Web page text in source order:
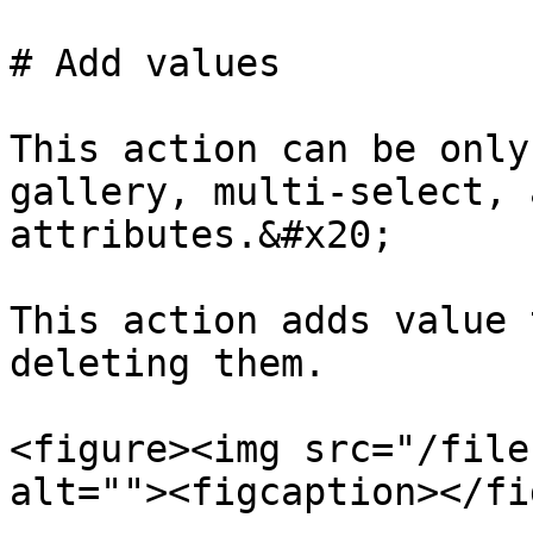
# Add values
This action can be
gallery, multi-select,
attributes.&#x20;
This action adds
deleting them.
<figure><img src="/files/
alt=""><figcaption></